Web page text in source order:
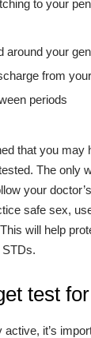
to your
around your
from
periods
that you may
The only
your
safe sex,
will help
test
active, it’s